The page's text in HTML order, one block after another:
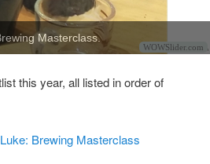
WOWSlider.com
Masterclass.
this year, all listed in order of
Brewing Masterclass